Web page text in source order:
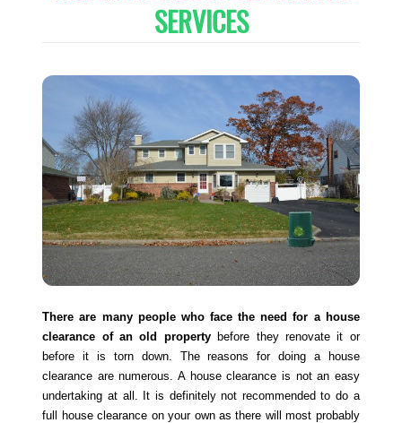
SERVICES
There are many people who face the need for a house
clearance of an old propertybefore they renovate it or
before it is torn down. The reasons for doing a house
clearance are numerous. A house clearance is not an easy
undertaking at all. It is definitely not recommended to do a
full house clearance on your own as there will most probably